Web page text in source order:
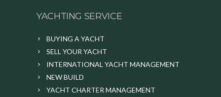
YACHTING SERVICE
BUYING A YACHT
SELL YOUR YACHT
INTERNATIONAL YACHT MANAGEMENT
NEW BUILD
YACHT CHARTER MANAGEMENT